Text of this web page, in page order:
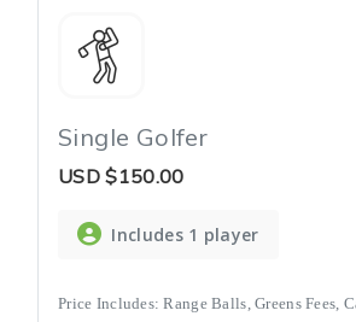
Single Golfer
USD $150.00
Includes 1 player
Price Includes: Range Balls, Greens Fees,